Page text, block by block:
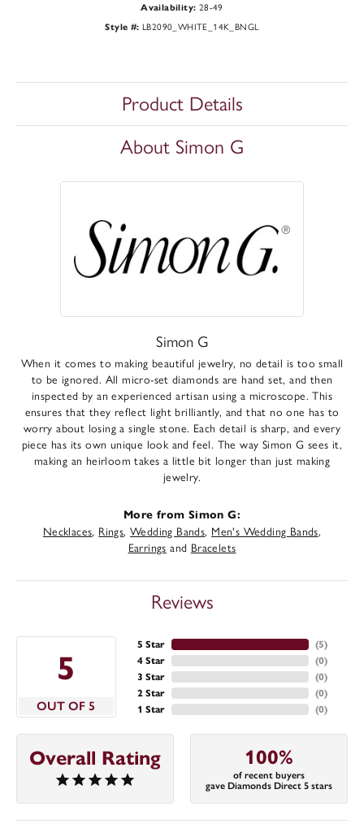
Availability: 28-49
Style #: LB2090_WHITE_14K_BNGL
Product Details
About Simon G
Simon G
When it comes to making beautiful jewelry, no detail is too small
to be ignored. All micro-set diamonds are hand set, and then
inspected by an experienced artisan using a microscope. This
ensures that they reflect light brilliantly, and that no one has to
worry about losing a single stone. Each detail is sharp, and every
piece has its own unique look and feel. The way Simon G sees it,
making an heirloom takes a little bit longer than just making
jewelry.
More from Simon G:
Necklaces, Rings,Wedding Bands, Men's Wedding Bands,
Earrings and Bracelets
Reviews
5
OUT OF 5
5 Star
4 Star
3 Star
2 Star
1 Star
(5)
(0)
(0)
(0)
(0)
Overall Rating 100%
of recent buyers
gave Diamonds Direct 5 stars